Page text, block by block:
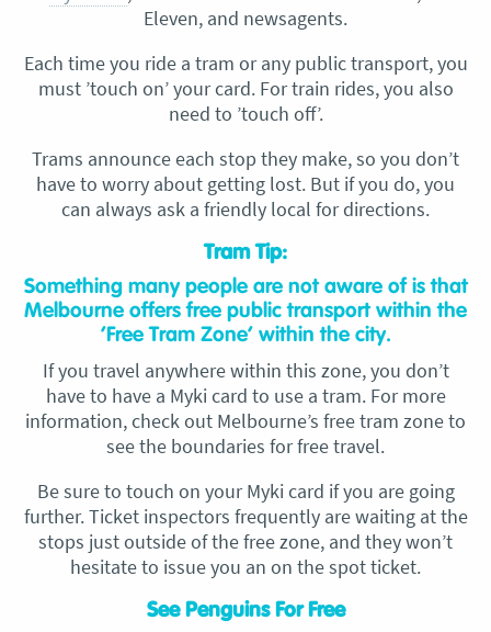
Eleven, and newsagents.
Each time you ride a tram or any public transport, you
must ’touch on’ your card. For train rides, you also
need to ’touch off’.
Trams announce each stop they make, so you don’t
have to worry about getting lost. But if you do, you
can always ask a friendly local for directions.
Tram Tip:
Something many people are not aware of is that
Melbourne offers free public transport within the
‘Free Tram Zone’ within the city.
If you travel anywhere within this zone, you don’t
have to have a Myki card to use a tram. For more
information, check out Melbourne’s free tram zone to
see the boundaries for free travel.
Be sure to touch on your Myki card if you are going
further. Ticket inspectors frequently are waiting at the
stops just outside of the free zone, and they won’t
hesitate to issue you an on the spot ticket.
See Penguins For Free